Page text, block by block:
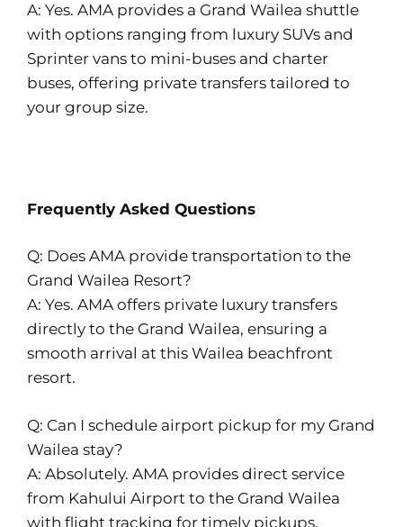
A: Yes. AMA provides a Grand Wailea shuttle
with options ranging from luxury SUVs and
Sprinter vans to mini-buses and charter
buses, offering private transfers tailored to
your group size.
Frequently Asked Questions
Q: Does AMA provide transportation to the
Grand Wailea Resort?
A: Yes. AMA offers private luxury transfers
directly to the Grand Wailea, ensuring a
smooth arrival at this Wailea beachfront
resort.
Q: Can I schedule airport pickup for my Grand
Wailea stay?
A: Absolutely. AMA provides direct service
from Kahului Airport to the Grand Wailea
with flight tracking for timely pickups.